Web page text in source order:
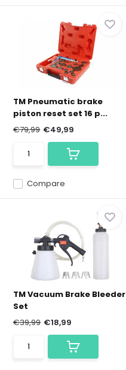
TM Pneumatic brake
piston reset set 16 p...
Compare
€79,99 €49,99
TM Vacuum Brake Bleeder
Set
€39,99 €18,99